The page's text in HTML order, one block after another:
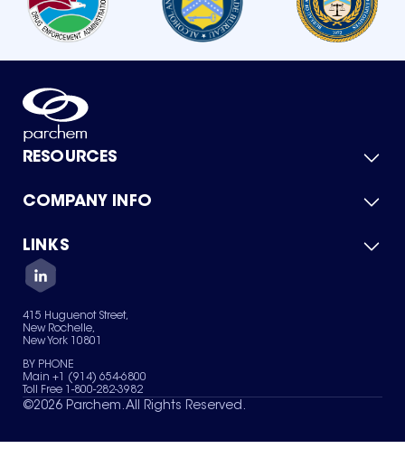
RESOURCES
Product Catalog
Green Chemicals
COMPANY INFO
About Us
Quality
Careers
Services
News & Insights
LINKS
Contact Us
Terms of Use
Sitemap
Your Privacy Choices
415 Huguenot Street,
New Rochelle,
New York 10801
BY PHONE
Main +1 (914) 654-6800
Toll Free 1-800-282-3982
©2026 Parchem. All Rights Reserved.